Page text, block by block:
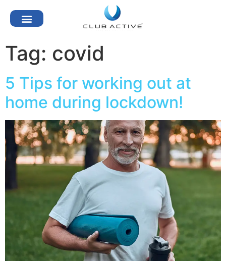
Tag: covid
5 Tips for working out at
home during lockdown!